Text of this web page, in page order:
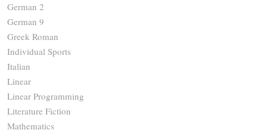
German 2
German 9
Greek Roman
Individual Sports
Italian
Linear
Linear Programming
Literature Fiction
Mathematics